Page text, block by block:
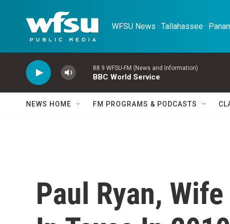
WFSU News · Tallahassee ·
88.9 WFSU-FM (News and Information)
BBC World Service
NEWS HOME FM PROGRAMS & PODCASTS
Paul Ryan,